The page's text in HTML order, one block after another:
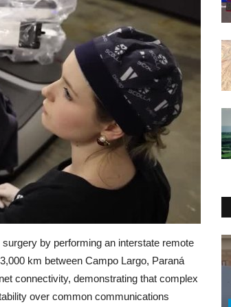
by performing an interstate remote
km between Campo Largo, Paraná
connectivity, demonstrating that complex
over common communications